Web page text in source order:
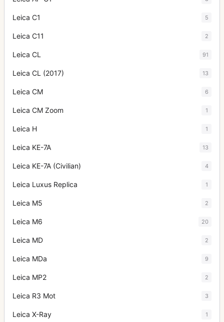
Leica C1 5
Leica C11 2
Leica CL 91
Leica CL (2017) 13
Leica CM 6
Leica CM Zoom 1
Leica H 1
Leica KE-7A 13
Leica KE-7A (Civilian) 4
Leica Luxus Replica 1
Leica M5 2
Leica M6 20
Leica MD 2
Leica MDa 9
Leica MP2 2
Leica R3 Mot 3
Leica X-Ray 1